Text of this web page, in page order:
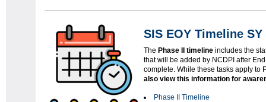
SIS EOY Timeline SY
The Phase II timeline includes the
that will be added by NCDPI after
complete. While these tasks apply to
also view this information for
Phase II Timeline